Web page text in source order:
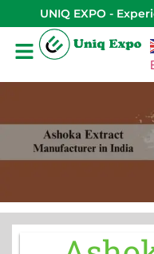
UNIQ EXPO -